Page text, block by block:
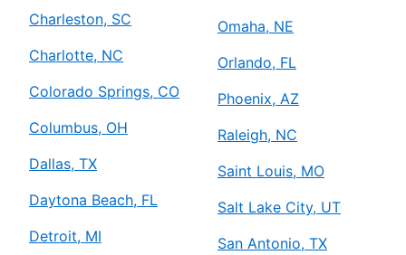
Charleston, SC
Charlotte, NC
Colorado Springs, CO
Columbus, OH
Dallas, TX
Daytona Beach, FL
Detroit, MI
Omaha, NE
Orlando, FL
Phoenix, AZ
Raleigh, NC
Saint Louis, MO
Salt Lake City, UT
San Antonio, TX